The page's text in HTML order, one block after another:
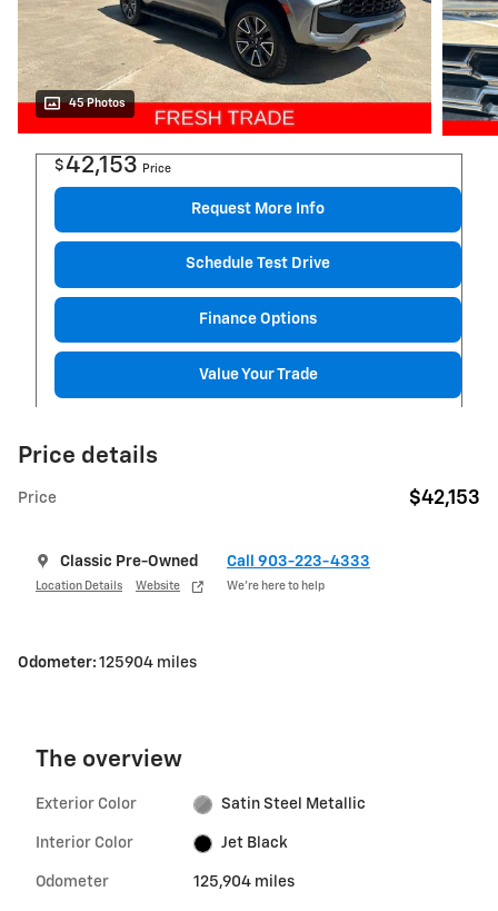
45 Photos
$42,153 Price
Request More Info
Schedule Test Drive
Finance Options
Value Your Trade
Price details
Price $42,153
Classic Pre-Owned
Location Details Website
Call 903-223-4333
We’re here to help
Odometer: 125904 miles
The overview
Exterior Color Satin Steel Metallic
Interior Color Jet Black
Odometer 125,904 miles